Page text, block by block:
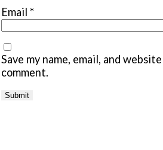
Email *
Save my name, email, and
comment.